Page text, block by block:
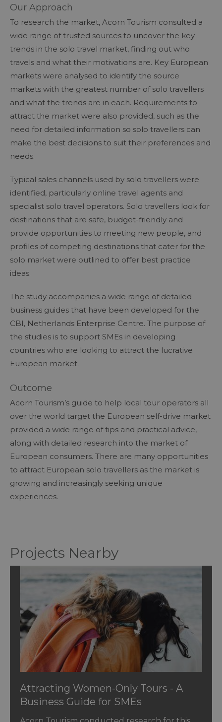
Our Approach
To research the market, Acorn Tourism consulted a
wide range of trusted sources to uncover the key
trends in the solo travel market, finding out who
travels and what their motivations are. Key European
markets were analysed to identify the source
markets with the greatest number of solo travellers
and what the trends are in each. Requirements to
attract the market were also provided, such as the
need for detailed information so solo travellers can
make the best decisions to suit their preferences and
needs.
Typical sales channels used by solo travellers were
identified, particularly online travel agents and
specialist solo travel operators. Solo travellers look for
destinations that are safe, budget-friendly and
provide opportunities to meeting new people, and
profiles of competing destinations that cater for the
solo market were outlined to offer best practice
ideas.
The study accompanies a wide range of detailed
business guides that have been developed for the
CBI, Netherlands Enterprise Centre. The purpose of
the studies is to support SMEs in developing
countries who are looking to attract the lucrative
European market.
Outcome
Acorn Tourism’s guide to help local tour operators all
over the world target the European self-drive market
provided a wide range of tips and practical advice,
along with detailed research into the market of
European consumers. There are many opportunities
to attract European solo travellers as the market is
growing and increasingly seeking unique
experiences.
Projects Nearby
Attracting Women-Only Tours - A
Business Guide for SMEs